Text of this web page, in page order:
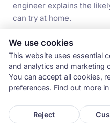
engineer explains the
can try at home.
The display
what
The display on your
power supply to
We use cookies
This website uses essential
and analytics and marketing
You can accept all cookies,
preferences. Find out more
Reject